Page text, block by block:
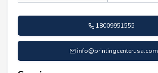
18009951555
info@printingcenterusa.com